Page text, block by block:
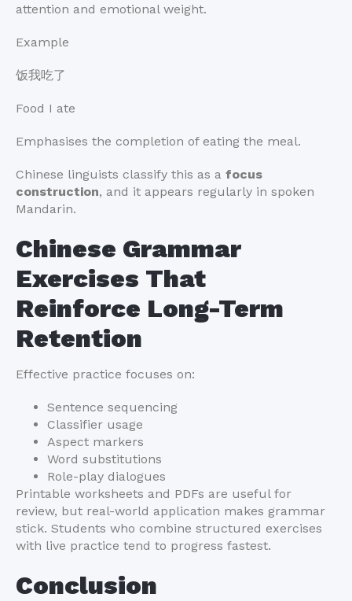
attention and emotional weight.
Example
饭我吃了
Food I ate
Emphasises the completion of eating the meal.
Chinese linguists classify this as a focus
construction, and it appears regularly in spoken
Mandarin.
Chinese Grammar
Exercises That
Reinforce Long-Term
Retention
Effective practice focuses on:
Sentence sequencing
Classifier usage
Aspect markers
Word substitutions
Role-play dialogues
Printable worksheets and PDFs are useful for
review, but real-world application makes grammar
stick. Students who combine structured exercises
with live practice tend to progress fastest.
Conclusion